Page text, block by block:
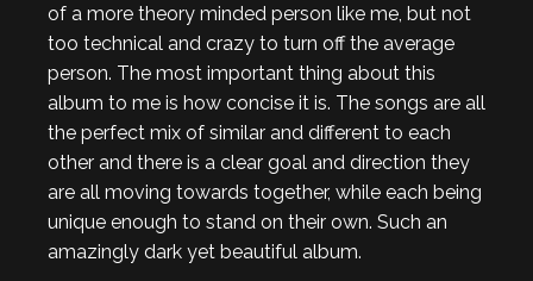
of a more theory minded person like me, but not
too technical and crazy to turn off the average
person. The most important thing about this
album to me is how concise it is. The songs are all
the perfect mix of similar and different to each
other and there is a clear goal and direction they
are all moving towards together, while each being
unique enough to stand on their own. Such an
amazingly dark yet beautiful album.